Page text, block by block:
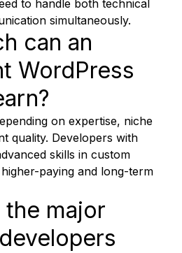
to handle both technical
simultaneously.
can an
WordPress
on expertise, niche
quality. Developers with
skills in custom
paying and long-term
the major